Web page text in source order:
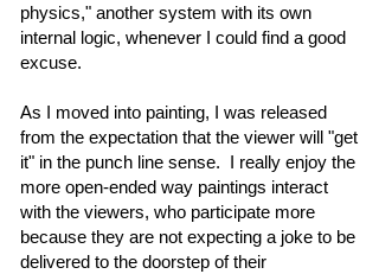
physics," another system with its own
internal logic, whenever I could find a good
excuse.
As I moved into painting, I was released
from the expectation that the viewer will "get
it" in the punch line sense. I really enjoy the
more open-ended way paintings interact
with the viewers, who participate more
because they are not expecting a joke to be
delivered to the doorstep of their